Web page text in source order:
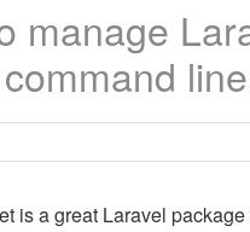
manage
is a great Laravel